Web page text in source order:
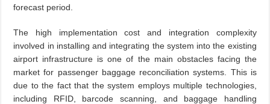
forecast period.
The high implementation cost and integration complexity
involved in installing and integrating the system into the existing
airport infrastructure is one of the main obstacles facing the
market for passenger baggage reconciliation systems. This is
due to the fact that the system employs multiple technologies,
including RFID, barcode scanning, and baggage handling